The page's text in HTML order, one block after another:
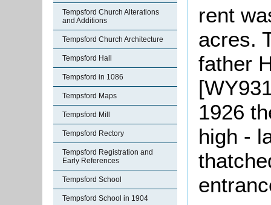
Tempsford Church Alterations
and Additions
Tempsford Church Architecture
Tempsford Hall
Tempsford in 1086
Tempsford Maps
Tempsford Mill
Tempsford Rectory
Tempsford Registration and
Early References
Tempsford School
Tempsford School in 1904
rent
acres.
father
1926
high -